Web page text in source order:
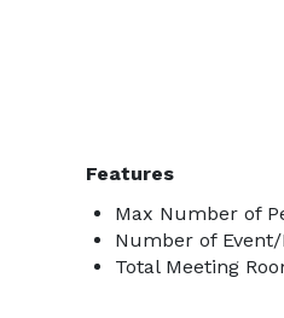
Features
Max Number of
Number of
Total Meeting